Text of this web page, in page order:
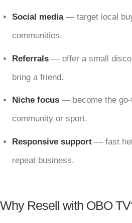
Social media— target local
communities.
Referrals— offer a small
bring a friend.
Niche focus— become the go-
community or sport.
Responsive support— fast
repeat business.
Why Resell with OBO